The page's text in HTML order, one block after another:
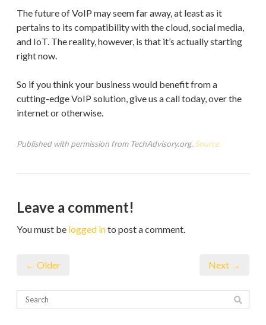
The future of VoIP may seem far away, at least as it
pertains to its compatibility with the cloud, social media,
and IoT. The reality, however, is that it’s actually starting
right now.
So if you think your business would benefit from a
cutting-edge VoIP solution, give us a call today, over the
internet or otherwise.
Published with permission from TechAdvisory.org. Source.
Leave a comment!
You must be logged into post a comment.
← Older Next →